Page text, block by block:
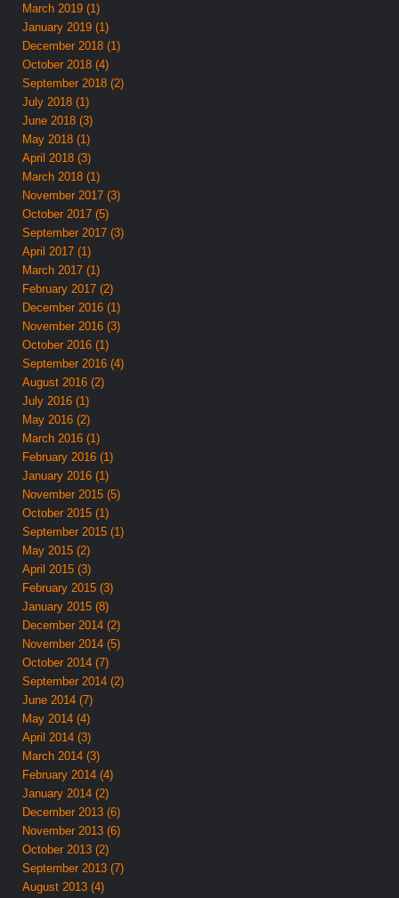
March 2019 (1)
January 2019 (1)
December 2018 (1)
October 2018 (4)
September 2018 (2)
July 2018 (1)
June 2018 (3)
May 2018 (1)
April 2018 (3)
March 2018 (1)
November 2017 (3)
October 2017 (5)
September 2017 (3)
April 2017 (1)
March 2017 (1)
February 2017 (2)
December 2016 (1)
November 2016 (3)
October 2016 (1)
September 2016 (4)
August 2016 (2)
July 2016 (1)
May 2016 (2)
March 2016 (1)
February 2016 (1)
January 2016 (1)
November 2015 (5)
October 2015 (1)
September 2015 (1)
May 2015 (2)
April 2015 (3)
February 2015 (3)
January 2015 (8)
December 2014 (2)
November 2014 (5)
October 2014 (7)
September 2014 (2)
June 2014 (7)
May 2014 (4)
April 2014 (3)
March 2014 (3)
February 2014 (4)
January 2014 (2)
December 2013 (6)
November 2013 (6)
October 2013 (2)
September 2013 (7)
August 2013 (4)